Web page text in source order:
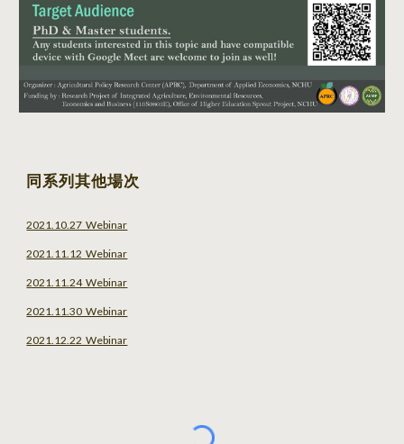
同系列其他場次
2021.10.27 Webinar
2021.11.12 Webinar
2021.11.24 Webinar
2021.11.30 Webinar
2021.12.22 Webinar